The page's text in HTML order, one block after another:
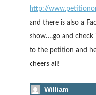
http://
and there is also a
show….go and
to the petition and
cheers all!
William